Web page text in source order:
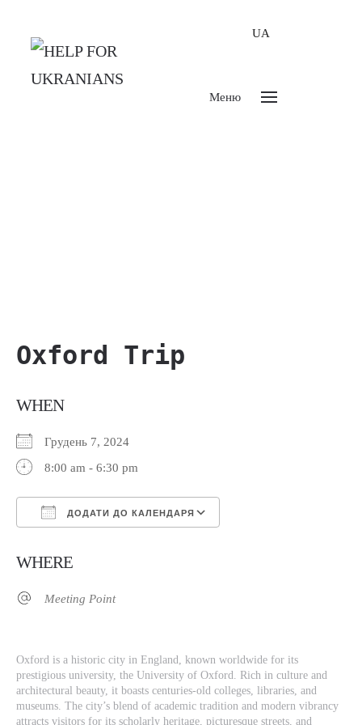
UA
Меню
Oxford Trip
WHEN
Грудень 7, 2024
8:00 am - 6:30 pm
ДОДАТИ ДО КАЛЕНДАРЯ
WHERE
Meeting Point
Oxford is a historic city in England, known worldwide for its
prestigious university, the University of Oxford. Rich in culture and
architectural beauty, it boasts centuries-old colleges, libraries, and
museums. The city’s blend of academic tradition and modern vibrancy
attracts visitors for its scholarly heritage, picturesque streets, and